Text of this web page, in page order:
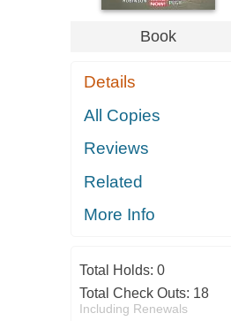
Book
Details
All Copies
Reviews
Related
More Info
Total Holds: 0
Total Check Outs: 18
Including Renewals